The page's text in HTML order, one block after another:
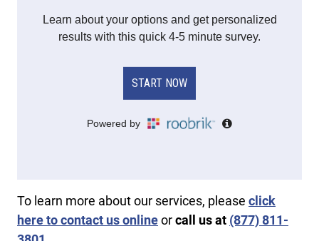
To learn more about our services, please click
here to contact us onlineorcall us at (877) 811-